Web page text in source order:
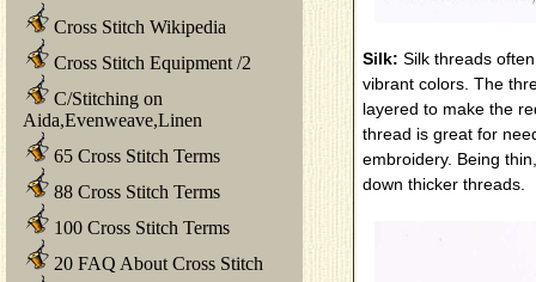
Cross Stitch Wikipedia
Cross Stitch Equipment /2
C/Stitching on
Aida,Evenweave,Linen
65 Cross Stitch Terms
88 Cross Stitch Terms
100 Cross Stitch Terms
20 FAQ About Cross Stitch
Silk: Silk threads
vibrant colors. The
layered to make the
thread is great for
embroidery. Being
down thicker threads.